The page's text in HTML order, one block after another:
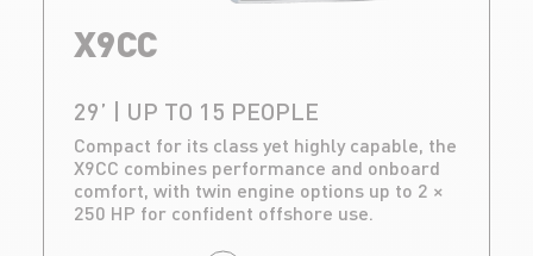
X9CC
29’ | UP TO 15 PEOPLE
Compact for its class yet highly capable, the
X9CC combines performance and onboard
comfort, with twin engine options up to 2 ×
250 HP for confident offshore use.